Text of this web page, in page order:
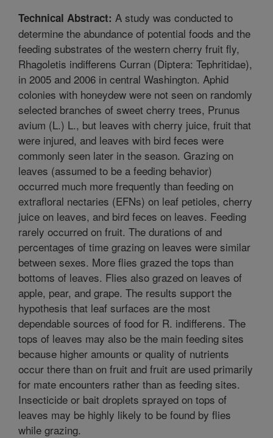
Technical Abstract: A study was conducted to
determine the abundance of potential foods and the
feeding substrates of the western cherry fruit fly,
Rhagoletis indifferens Curran (Diptera: Tephritidae),
in 2005 and 2006 in central Washington. Aphid
colonies with honeydew were not seen on randomly
selected branches of sweet cherry trees, Prunus
avium (L.) L., but leaves with cherry juice, fruit that
were injured, and leaves with bird feces were
commonly seen later in the season. Grazing on
leaves (assumed to be a feeding behavior)
occurred much more frequently than feeding on
extrafloral nectaries (EFNs) on leaf petioles, cherry
juice on leaves, and bird feces on leaves. Feeding
rarely occurred on fruit. The durations of and
percentages of time grazing on leaves were similar
between sexes. More flies grazed the tops than
bottoms of leaves. Flies also grazed on leaves of
apple, pear, and grape. The results support the
hypothesis that leaf surfaces are the most
dependable sources of food for R. indifferens. The
tops of leaves may also be the main feeding sites
because higher amounts or quality of nutrients
occur there than on fruit and fruit are used primarily
for mate encounters rather than as feeding sites.
Insecticide or bait droplets sprayed on tops of
leaves may be highly likely to be found by flies
while grazing.